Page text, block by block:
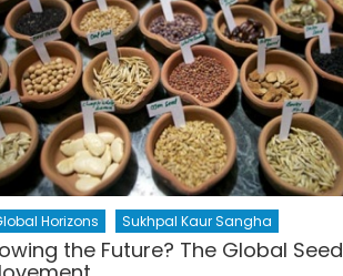
Horizons Sukhpal Kaur Sangha
the Future? The Global Seed